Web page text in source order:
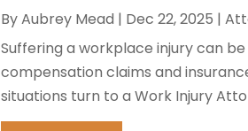
ByAubrey Mead | Dec 22, 2025 |
Suffering a workplace injury can
compensation claims and
situations turn to a Work Injury